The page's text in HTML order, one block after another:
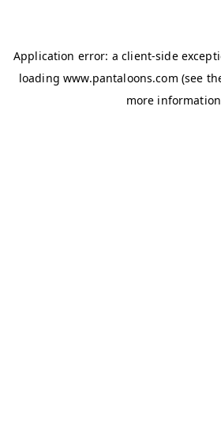
Application error: aclient-side
loadingwww.pantaloons.com (see
more